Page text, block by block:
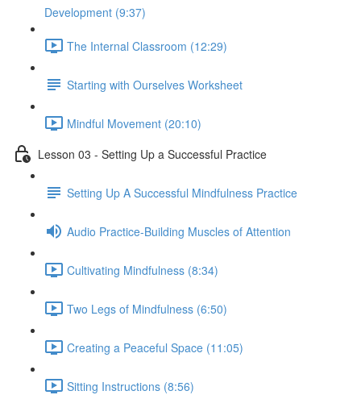
Development (9:37)
The Internal Classroom (12:29)
Starting with Ourselves Worksheet
Mindful Movement (20:10)
Lesson 03 - Setting Up a Successful Practice
Setting Up A Successful Mindfulness Practice
Audio Practice-Building Muscles of Attention
Cultivating Mindfulness (8:34)
Two Legs of Mindfulness (6:50)
Creating a Peaceful Space (11:05)
Sitting Instructions (8:56)